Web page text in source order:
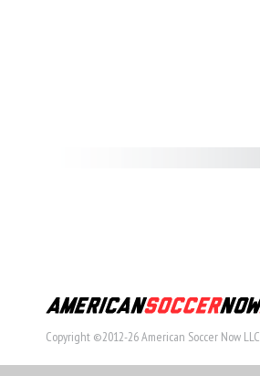
Copyright ©2012-26 American Soccer Now LLC